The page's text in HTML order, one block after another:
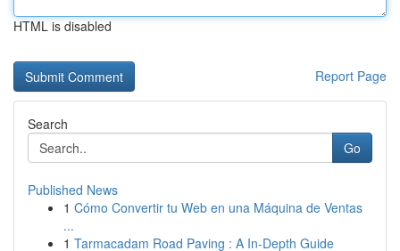
HTML is disabled
Report Page
Search
Go
Published News
1 Cómo Convertir tu Web en una Máquina de Ventas
...
1 Tarmacadam Road Paving : A In-Depth Guide